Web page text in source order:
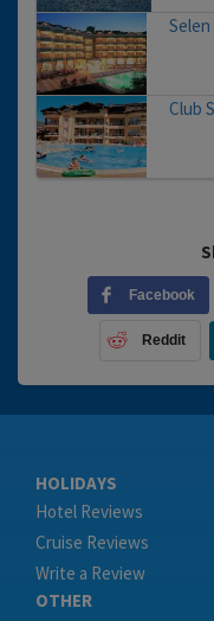
Club
Facebook
Reddit
HOLIDAYS
Hotel Reviews
Cruise Reviews
Write a Review
OTHER